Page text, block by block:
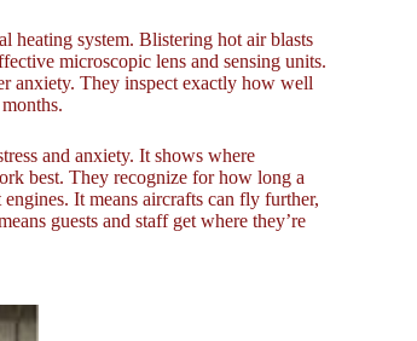
heating system. Blistering hot air blasts
microscopic lens and sensing units.
anxiety. They inspect exactly how well
and anxiety. It shows where
best. They recognize for how long a
It means aircrafts can fly further,
guests and staff get where they’re